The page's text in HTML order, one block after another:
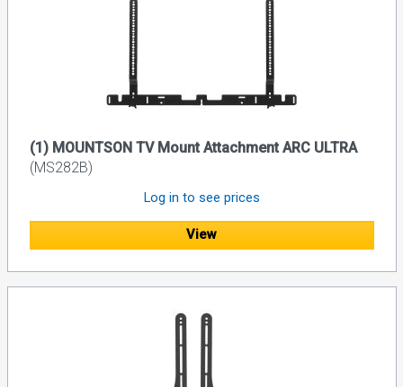
(1) MOUNTSON TV Mount Attachment ARC ULTRA
(MS282B)
Log in to see prices
View